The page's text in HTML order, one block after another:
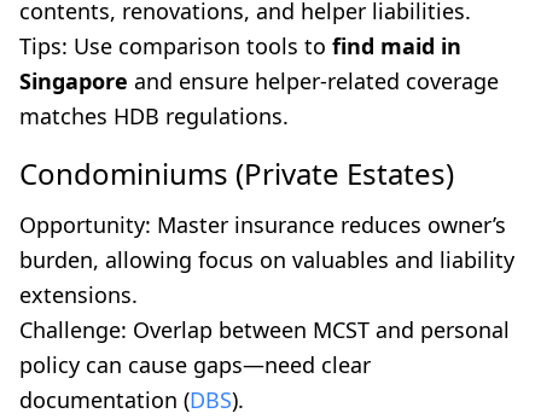
contents, renovations, and helper liabilities.
Tips: Use comparison tools to find maid in
Singapore and ensure helper-related coverage
matches HDB regulations.
Condominiums (Private Estates)
Opportunity: Master insurance reduces owner’s
burden, allowing focus on valuables and liability
extensions.
Challenge: Overlap between MCST and personal
policy can cause gaps—need clear
documentation (DBS).